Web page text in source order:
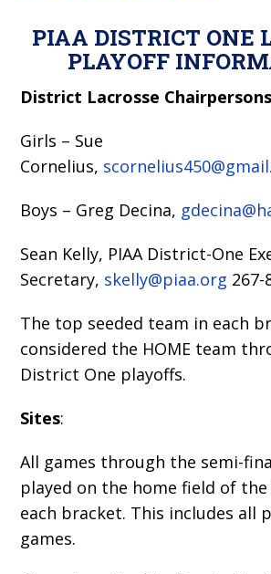
PIAA DISTRICT ONE
PLAYOFF
District Lacrosse Chairpersons
Girls – Sue
Cornelius,
Boys – Greg Decina,
Sean Kelly, PIAA District-One
Secretary, skelly@piaa.org 267-
The top seeded team in each
considered the HOME team
District One playoffs.
Sites:
All games through the semi-
played on the home field of the
each bracket. This includes all
games.